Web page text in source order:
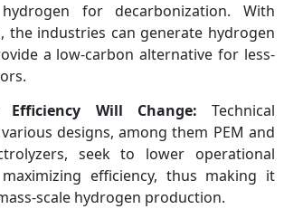
for decarbonization. With
the industries can generate hydrogen
a low-carbon alternative for less-
Efficiency Will Change: Technical
designs, among them PEM and
seek to lower operational
efficiency, thus making it
scale hydrogen production.